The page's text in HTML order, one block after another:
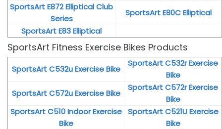
SportsArt E872 Elliptical Club
Series
SportsArt E80C Elliptical
SportsArt E83 Elliptical
SportsArt Fitness Exercise Bikes Products
SportsArt C532u Exercise Bike
SportsArt C532r Exercise
Bike
SportsArt C572u Exercise Bike
SportsArt C572r Exercise
Bike
SportsArt C510 Indoor Exercise
Bike
SportsArt C521U Exercise
Bike